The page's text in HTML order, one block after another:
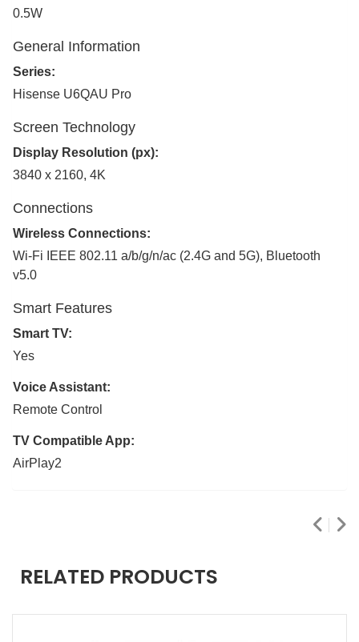
0.5W
General Information
Series:
Hisense U6QAU Pro
Screen Technology
Display Resolution (px):
3840 x 2160, 4K
Connections
Wireless Connections:
Wi-Fi IEEE 802.11 a/b/g/n/ac (2.4G and 5G), Bluetooth
v5.0
Smart Features
Smart TV:
Yes
Voice Assistant:
Remote Control
TV Compatible App:
AirPlay2
RELATED PRODUCTS